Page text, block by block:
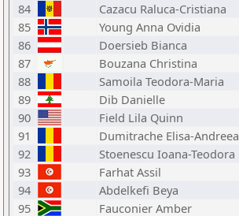
84
Cazacu Raluca-Cristiana
85
Young Anna Ovidia
86
Doersieb Bianca
87
Bouzana Christina
88
Samoila Teodora-Maria
89
Dib Danielle
90
Field Lila Quinn
91
Dumitrache Elisa-Andreea
92
Stoenescu Ioana-Teodora
93
Farhat Assil
94
Abdelkefi Beya
95
Fauconier Amber